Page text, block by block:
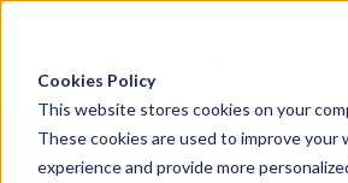
Cookies Policy
This website stores cookies on your
These cookies are used to improve your
experience and provide more